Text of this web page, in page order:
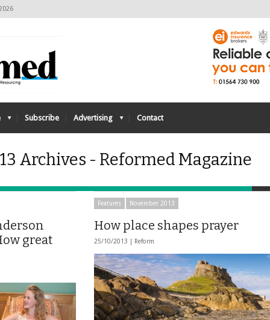
Subscribe Advertising Contact
Archives - Reformed Magazine
great
Features November 2013
How place shapes prayer
25/10/2013 | Reform